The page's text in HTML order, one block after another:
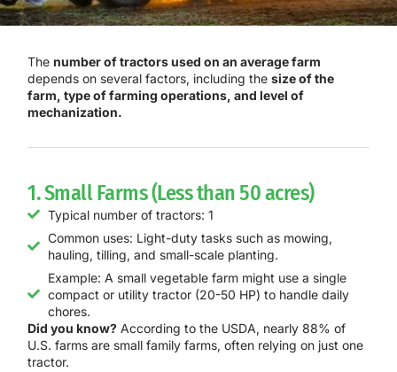
The number of tractors used on an average farm
depends on several factors, including the size of the
farm, type of farming operations, and level of
mechanization.
1. Small Farms (Less than 50 acres)
Typical number of tractors: 1
Common uses: Light-duty tasks such as mowing,
hauling, tilling, and small-scale planting.
Example: A small vegetable farm might use a single
compact or utility tractor (20-50 HP) to handle daily
chores.
Did you know? According to the USDA, nearly 88% of
U.S. farms are small family farms, often relying on just one
tractor.